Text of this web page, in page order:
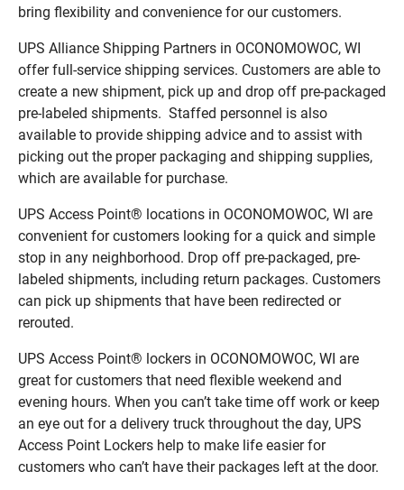
bring flexibility and convenience for our customers.
UPS Alliance Shipping Partners in OCONOMOWOC, WI
offer full-service shipping services. Customers are able to
create a new shipment, pick up and drop off pre-packaged
pre-labeled shipments. Staffed personnel is also
available to provide shipping advice and to assist with
picking out the proper packaging and shipping supplies,
which are available for purchase.
UPS Access Point® locations in OCONOMOWOC, WI are
convenient for customers looking for a quick and simple
stop in any neighborhood. Drop off pre-packaged, pre-
labeled shipments, including return packages. Customers
can pick up shipments that have been redirected or
rerouted.
UPS Access Point® lockers in OCONOMOWOC, WI are
great for customers that need flexible weekend and
evening hours. When you can’t take time off work or keep
an eye out for a delivery truck throughout the day, UPS
Access Point Lockers help to make life easier for
customers who can’t have their packages left at the door.